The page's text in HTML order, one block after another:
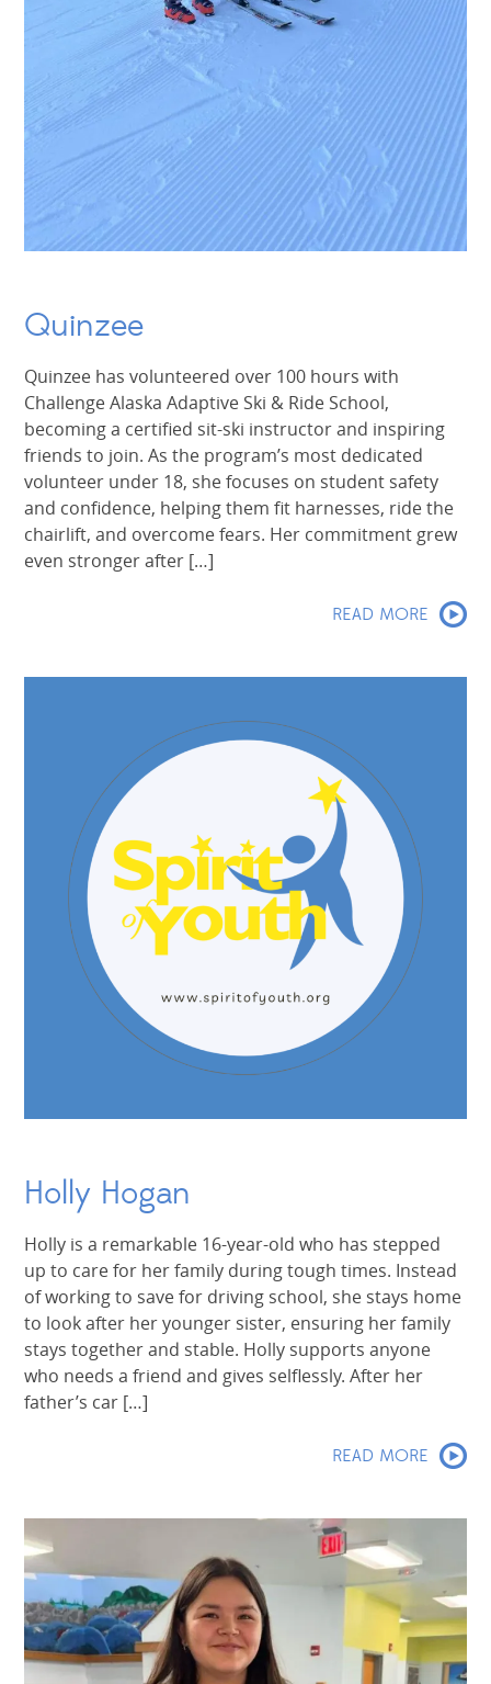
Quinzee
Quinzee has volunteered over 100 hours with
Challenge Alaska Adaptive Ski & Ride School,
becoming a certified sit-ski instructor and inspiring
friends to join. As the program’s most dedicated
volunteer under 18, she focuses on student safety
and confidence, helping them fit harnesses, ride the
chairlift, and overcome fears. Her commitment grew
even stronger after […]
READ MORE
Holly Hogan
Holly is a remarkable 16-year-old who has stepped
up to care for her family during tough times. Instead
of working to save for driving school, she stays home
to look after her younger sister, ensuring her family
stays together and stable. Holly supports anyone
who needs a friend and gives selflessly. After her
father’s car […]
READ MORE